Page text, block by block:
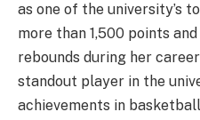
as one of the university’s
more than 1,500 points
rebounds during her
standout player in the
achievements in